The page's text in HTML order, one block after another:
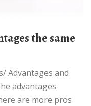
advantages
are more pros